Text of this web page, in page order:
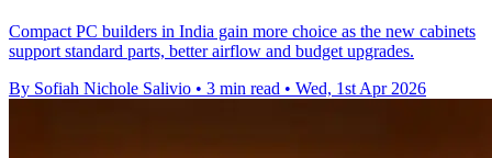
Compact PC builders in India gain more choice as the new cabinets
support standard parts, better airflow and budget upgrades.
By Sofiah Nichole Salivio • 3 min read • Wed, 1st Apr 2026